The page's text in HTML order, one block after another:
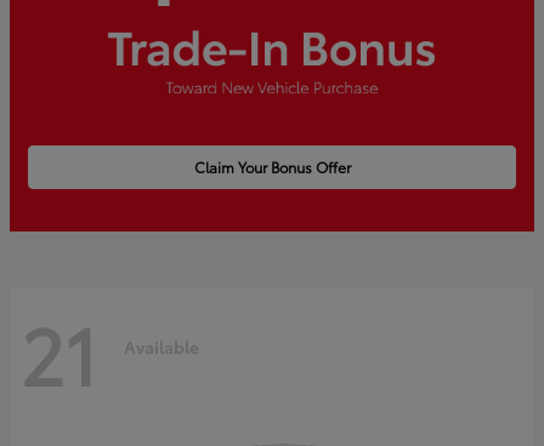
Claim Your Bonus Offer
21 Available